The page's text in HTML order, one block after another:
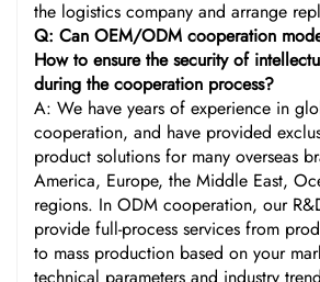
the logistics company and arrange
Q: Can OEM/ODM cooperation
How to ensure the security of
during the cooperation process?
A: We have years of experience in
cooperation, and have provided
product solutions for many overseas
America, Europe, the Middle East,
regions. In ODM cooperation, our
provide full-process services from
to mass production based on your
technical parameters and industry